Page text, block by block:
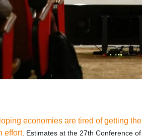
economies are tired of getting the
effort. Estimates at the 27th Conference of